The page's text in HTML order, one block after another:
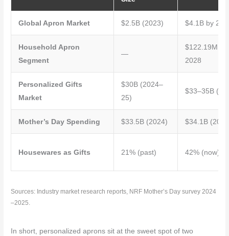
Global Apron Market $2.5B (2023) $4.1B by
Household Apron
Segment
—
$122.19M by
2028
Personalized Gifts
Market
$30B (2024–
25)
$33–35B
Mother’s Day Spending $33.5B (2024) $34.1B
Housewares as Gifts 21% (past) 42% (now)
Sources: Industry market research reports, NRF Mother’s Day survey 2024
–2025.
In short, personalized aprons sit at the sweet spot of two